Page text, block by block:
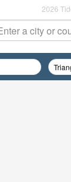
2026